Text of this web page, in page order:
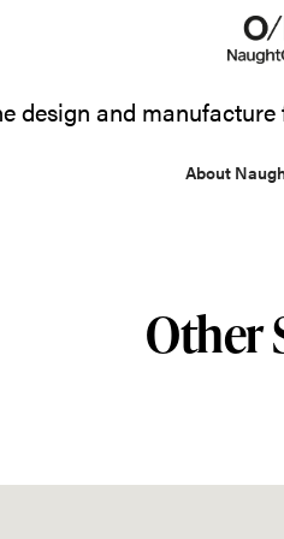
design and
About
Other